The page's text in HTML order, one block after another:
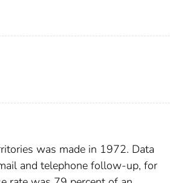
was made in 1972. Data
and telephone follow-up, for